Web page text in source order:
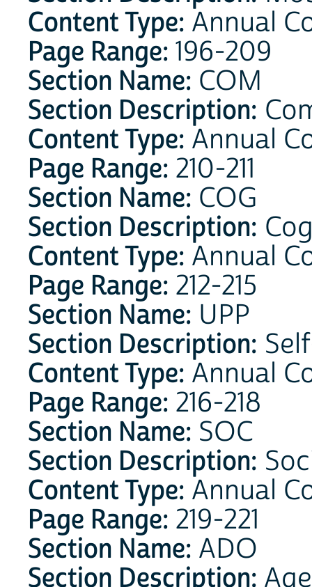
Content Type: Annual
Page Range: 196-209
Section Name: COM
Section Description:
Content Type: Annual
Page Range: 210-211
Section Name: COG
Section Description:
Content Type: Annual
Page Range: 212-215
Section Name: UPP
Section Description:
Content Type: Annual
Page Range: 216-218
Section Name: SOC
Section Description:
Content Type: Annual
Page Range: 219-221
Section Name: ADO
Section Description: